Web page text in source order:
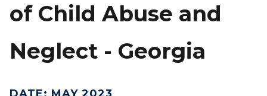
of Child Abuse and
Neglect - Georgia